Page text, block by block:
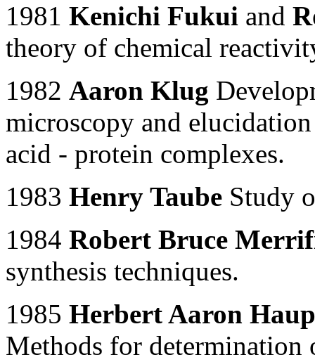
1981 Kenichi Fukui and
theory of chemical
1982 Aaron Klug
microscopy and
acid - protein complexes.
1983 Henry Taube Study
1984 Robert Bruce
synthesis techniques.
1985 Herbert Aaron
Methods for determination